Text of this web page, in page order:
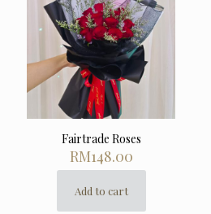
Fairtrade Roses
RM148.00
Add to cart